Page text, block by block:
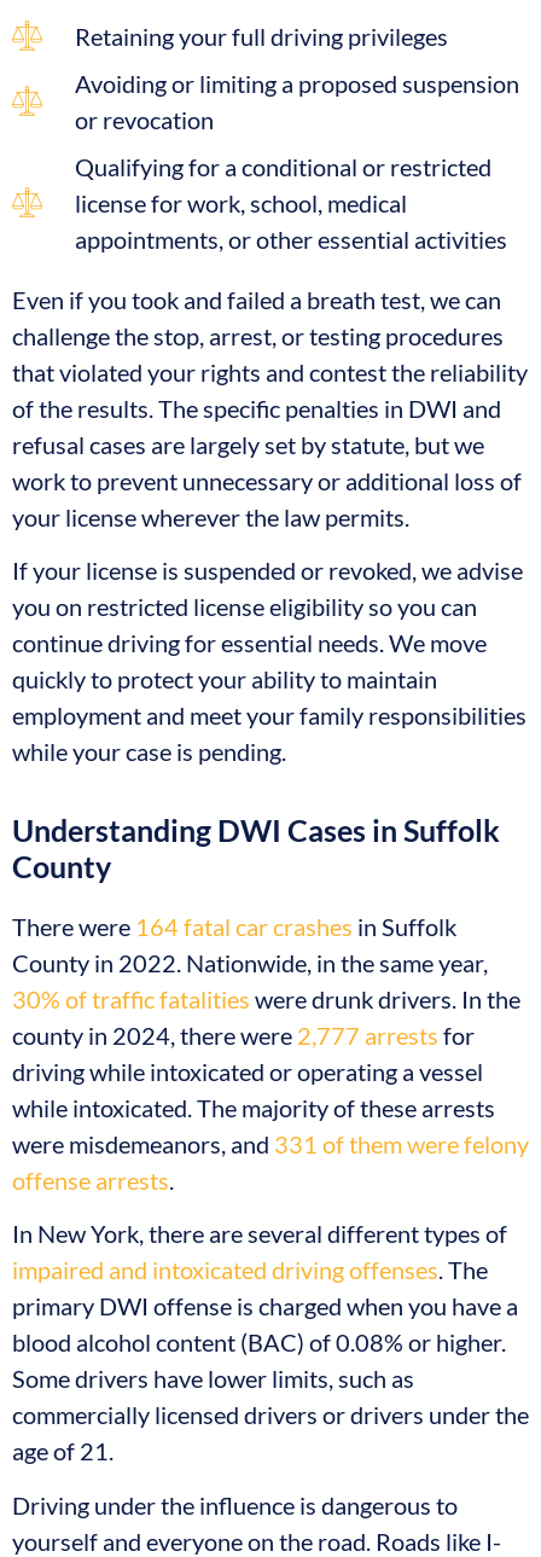
Retaining your full driving privileges
Avoiding or limiting a proposed suspension
or revocation
Qualifying for a conditional or restricted
license for work, school, medical
appointments, or other essential activities
Even if you took and failed a breath test, we can
challenge the stop, arrest, or testing procedures
that violated your rights and contest the reliability
of the results. The specific penalties in DWI and
refusal cases are largely set by statute, but we
work to prevent unnecessary or additional loss of
your license wherever the law permits.
If your license is suspended or revoked, we advise
you on restricted license eligibility so you can
continue driving for essential needs. We move
quickly to protect your ability to maintain
employment and meet your family responsibilities
while your case is pending.
Understanding DWI Cases in Suffolk
County
There were 164 fatal car crashes in Suffolk
County in 2022. Nationwide, in the same year,
30% of traffic fatalities were drunk drivers. In the
county in 2024, there were 2,777 arrests for
driving while intoxicated or operating a vessel
while intoxicated. The majority of these arrests
were misdemeanors, and 331 of them were felony
offense arrests
In New York, there are several different types of
impaired and intoxicated driving offenses. The
primary DWI offense is charged when you have a
blood alcohol content (BAC) of 0.08% or higher.
Some drivers have lower limits, such as
commercially licensed drivers or drivers under the
age of 21.
Driving under the influence is dangerous to
yourself and everyone on the road. Roads like I-